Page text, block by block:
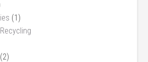
(1)
(2)